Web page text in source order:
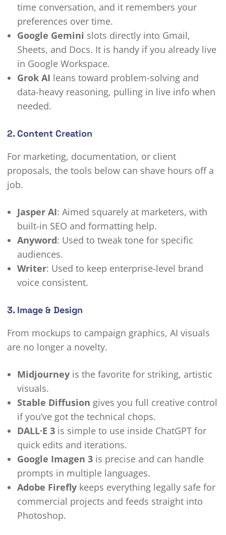
time conversation, and it remembers your
preferences over time.
Google Gemini slots directly into Gmail,
Sheets, and Docs. It is handy if you already live
in Google Workspace.
Grok AI leans toward problem-solving and
data-heavy reasoning, pulling in live info when
needed.
2. Content Creation
For marketing, documentation, or client
proposals, the tools below can shave hours off a
job.
Jasper AI: Aimed squarely at marketers, with
built-in SEO and formatting help.
Anyword: Used to tweak tone for specific
audiences.
Writer: Used to keep enterprise-level brand
voice consistent.
3. Image & Design
From mockups to campaign graphics, AI visuals
are no longer a novelty.
Midjourneyis the favorite for striking, artistic
visuals.
Stable Diffusion gives you full creative control
if you’ve got the technical chops.
DALL·E 3is simple to use inside ChatGPT for
quick edits and iterations.
Google Imagen 3is precise and can handle
prompts in multiple languages.
Adobe Fireflykeeps everything legally safe for
commercial projects and feeds straight into
Photoshop.